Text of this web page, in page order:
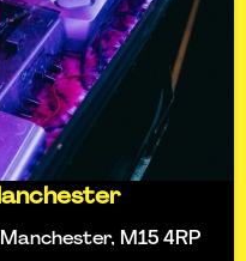
M15 4RP